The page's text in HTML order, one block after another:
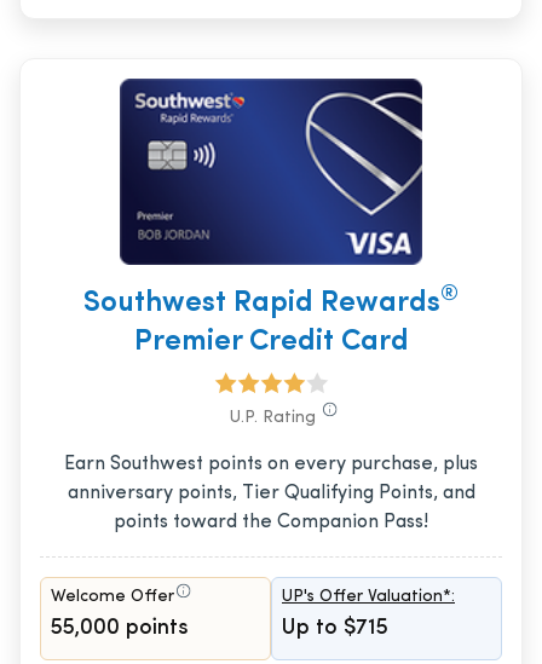
Southwest Rapid Rewards®
Premier Credit Card
U.P. Rating
Earn Southwest points on every purchase, plus
anniversary points, Tier Qualifying Points, and
points toward the Companion Pass!
Welcome Offer
55,000 points
UP's Offer Valuation*:
Up to $715